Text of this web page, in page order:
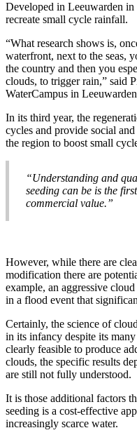
Developed in Leeuwarden in
recreate small cycle rainfall.
“What research shows is,
waterfront, next to the seas,
the country and then you
clouds, to trigger rain,” said
WaterCampus in
In its third year, the
cycles and provide social
the region to boost small
“Understanding and
seeding can be is the
commercial value.”
However, while there are
modification there are
example, an aggressive
in a flood event that
Certainly, the science of
in its infancy despite its
clearly feasible to produce
clouds, the specific results
are still not fully understood.
It is those additional factors
seeding is a cost-effective
increasingly scarce water.